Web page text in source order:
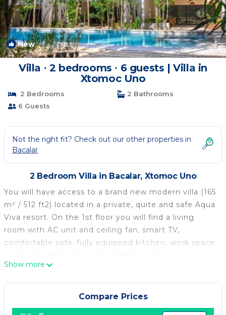
New 1/4
Villa ∙ 2 bedrooms ∙ 6 guests | Villa in
Xtomoc Uno
2 Bedrooms
2 Bathrooms
6 Guests
Not the right fit? Check out our other properties in
Bacalar
2 Bedroom Villa in Bacalar, Xtomoc Uno
You will have access to a brand new modern villa (165
m² / 512 ft2) located in a private, quite and safe Aqua
Viva resort. On the 1st floor you will find a living
room with AC unit and ceiling fan, smart TV,
comfortable sofa, fully equipped kitchen, work space
access to a wide outside terrace with another dining
table and comfortable seats for relaxing. The 2nd
floor consists two identical bedrooms, each with its
own bathroom and balcony. Both bedrooms include
Show more
Compare Prices